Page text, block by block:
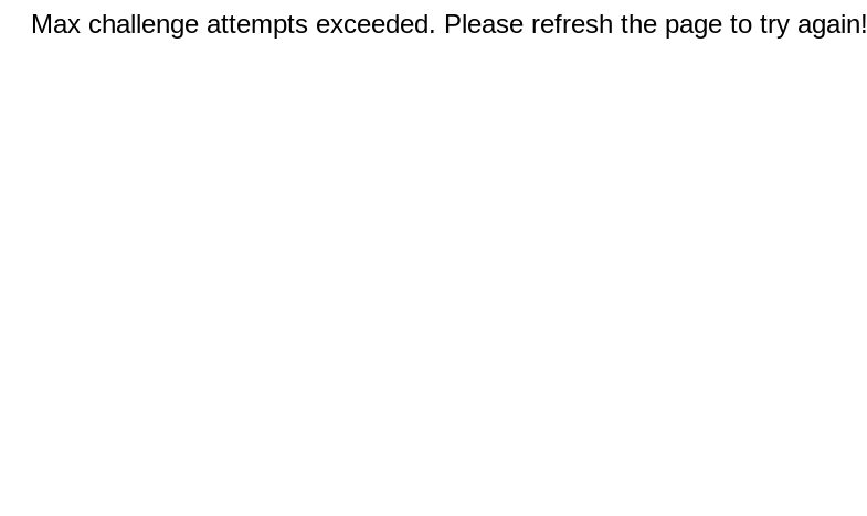
Max challenge attempts exceeded. Please refresh the page to try again!